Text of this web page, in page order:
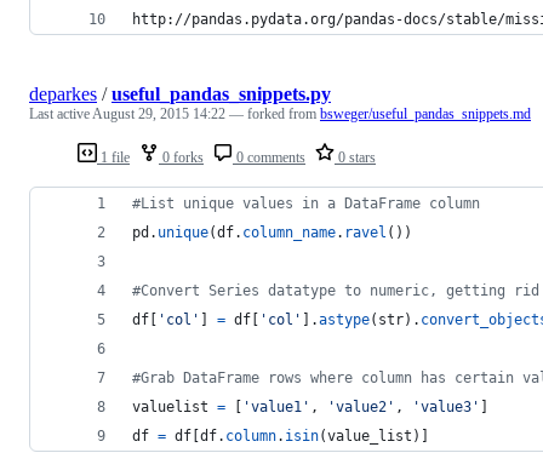
http://pandas.pydata.org/pandas-docs/stable/
1 file 0 forks 0 comments 0 stars
deparkes /useful_pandas_snippets.py
Last activeAugust 29, 2015 14:22 — forked from bsweger/useful_pandas_snippets.md
#List unique values in a DataFrame column
pd . unique(df. column_name. ravel ())
#Convert Series datatype to numeric, getting rid
df [ 'col' ] = df [ 'col' ].astype( str).
#Grab DataFrame rows where column has certain
valuelist = [ 'value1' , 'value2' , 'value3' ]
df = df [df. column. isin(value_list )]